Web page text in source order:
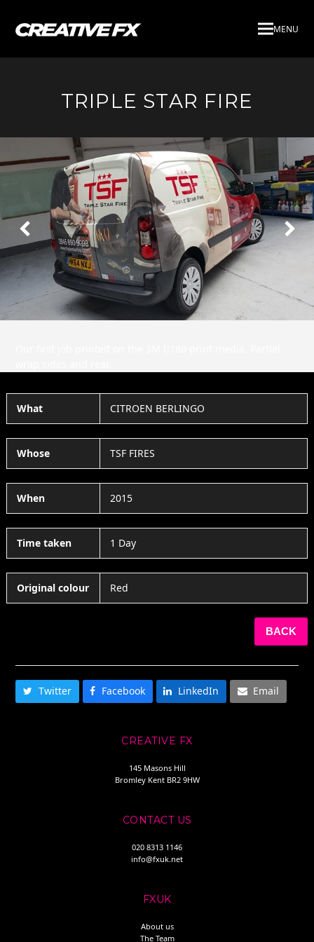
MENU
TRIPLE STAR FIRE
Next
Slide
What CITROEN BERLINGO
Whose TSF FIRES
When 2015
Time taken 1 Day
Original colour Red
BACK
Twitter Facebook LinkedIn Email
CREATIVE FX
145 Masons Hill
Bromley Kent BR2 9HW
CONTACT US
020 8313 1146
info@fxuk.net
FXUK
About us
The Team